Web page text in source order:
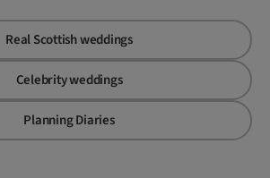
Real Scottish weddings
Celebrity weddings
Planning Diaries